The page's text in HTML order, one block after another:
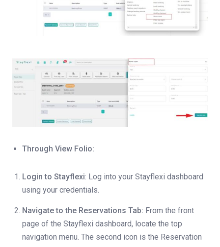
Through View Folio:
Login to Stayflexi: Log into your Stayflexi dashboard
using your credentials.
Navigate to the Reservations Tab: From the front
page of the Stayflexi dashboard, locate the top
navigation menu. The second icon is the Reservation